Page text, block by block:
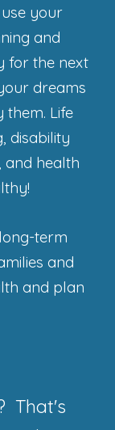
your
and
for the next
dreams
Life
disability
and health
term
and
and plan
That's